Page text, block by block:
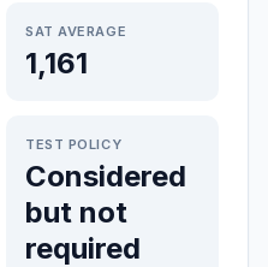
SAT AVERAGE
1,161
TEST POLICY
Considered
but not
required